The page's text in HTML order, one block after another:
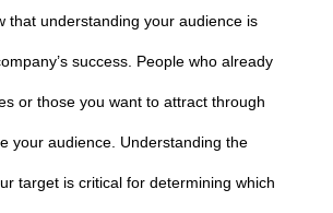
that understanding your audience is
success. People who already
or those you want to attract through
your audience. Understanding the
target is critical for determining which